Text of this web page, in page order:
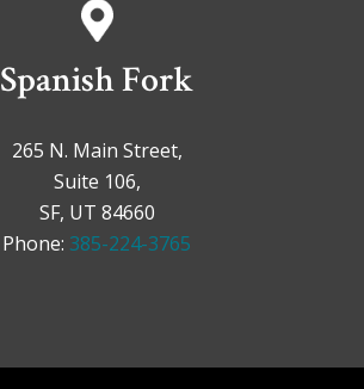
Spanish Fork
265 N. Main Street,
Suite 106,
SF, UT 84660
Phone: 385-224-3765